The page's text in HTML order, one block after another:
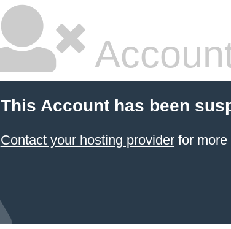
This Account has been
Contact your hosting providerfor more